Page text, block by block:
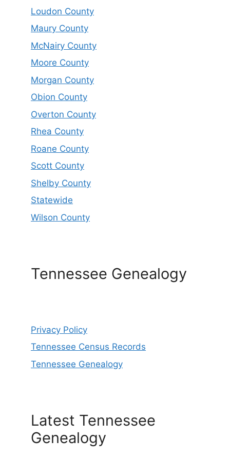
Loudon County
Maury County
McNairy County
Moore County
Morgan County
Obion County
Overton County
Rhea County
Roane County
Scott County
Shelby County
Statewide
Wilson County
Tennessee Genealogy
Privacy Policy
Tennessee Census Records
Tennessee Genealogy
Latest Tennessee
Genealogy